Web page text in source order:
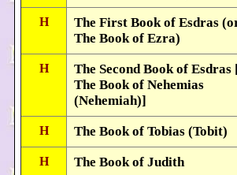
H
The First Book of Esdras
The Book of Ezra)
H
The Second Book of Esdras
The Book of Nehemias
(Nehemiah)]
H The Book of Tobias (Tobit)
H The Book of Judith